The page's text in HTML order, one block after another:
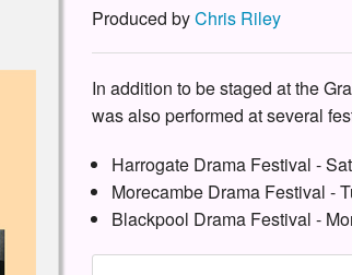
Produced byChris Riley
In addition to be staged at the
was also performed at several
Harrogate Drama Festival -
Morecambe Drama Festival -
Blackpool Drama Festival -